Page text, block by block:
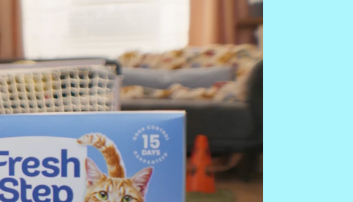
Maintain level of litter at 3–4 inches.